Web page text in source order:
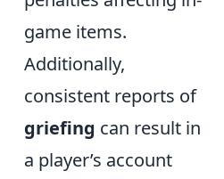
game items.
Additionally,
consistent reports of
griefing can result in
a player’s account